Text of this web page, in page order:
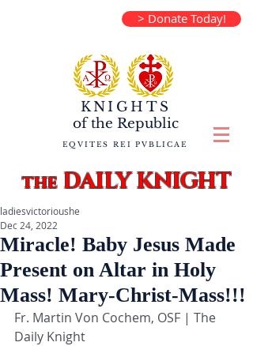
> Donate Today!
KNIGHTS
of the Republic
EQVITES REI PVBLICAE
theDAILY KNIGHT
Miracle! Baby Jesus Made
Present on Altar in Holy
Mass! Mary-Christ-Mass!!!
ladiesvictorioushe
Dec 24, 2022
Fr. Martin Von Cochem, OSF | The
Daily Knight